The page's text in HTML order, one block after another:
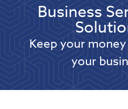
Business
Keep your
your